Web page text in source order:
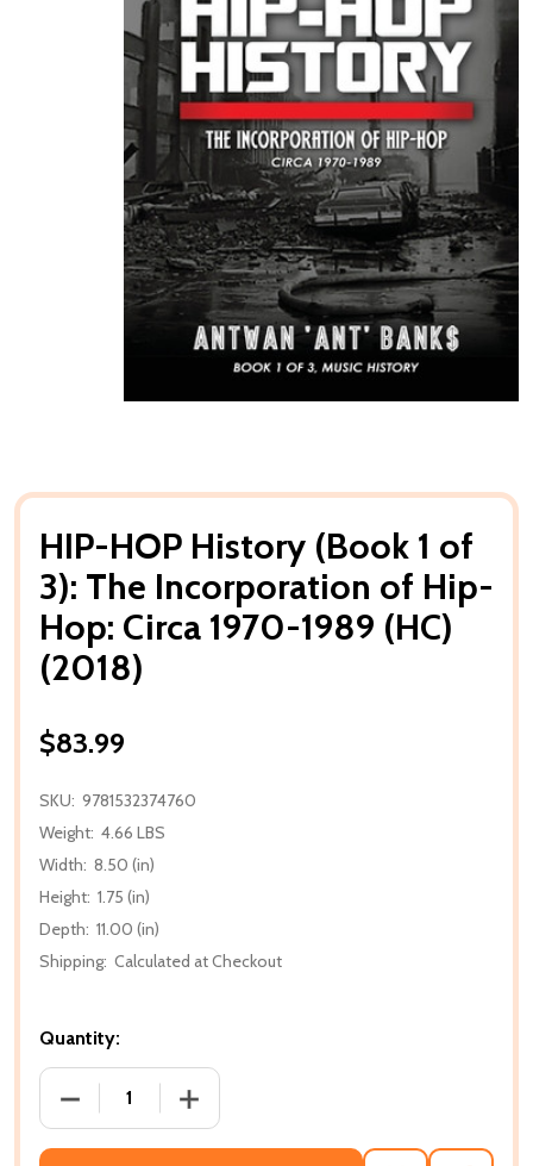
HIP-HOP History (Book 1 of
3): The Incorporation of Hip-
Hop: Circa 1970-1989 (HC)
(2018)
$83.99
SKU: 9781532374760
Weight: 4.66 LBS
Width: 8.50 (in)
Height: 1.75 (in)
Depth: 11.00 (in)
Shipping: Calculated at Checkout
Quantity:
DECREASE QUANTITY OF HIP-HOP HISTORY (BOOK
INCREASE QUANTITY OF HIP-HOP